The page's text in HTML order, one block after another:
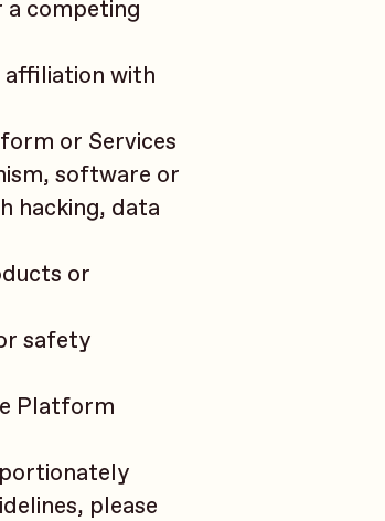
a competing
affiliation with
or Services
software or
hacking, data
or
safety
Platform
please